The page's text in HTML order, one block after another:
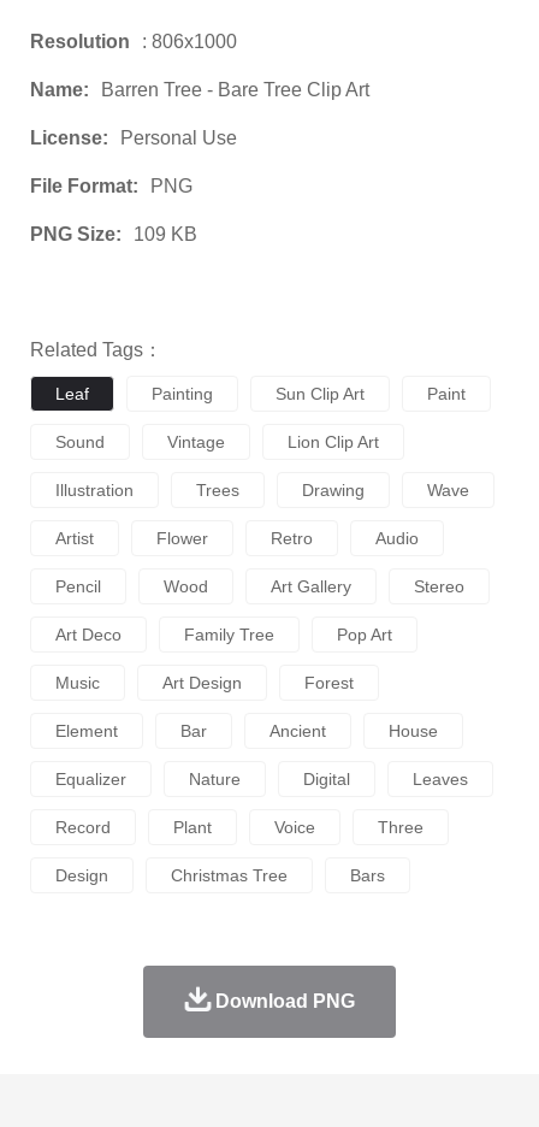
Resolution : 806x1000
Name: Barren Tree - Bare Tree Clip Art
License: Personal Use
File Format: PNG
PNG Size: 109 KB
Related Tags：
Leaf Painting Sun Clip Art Paint
Sound Vintage Lion Clip Art
Illustration Trees Drawing Wave
Artist Flower Retro Audio
Pencil Wood Art Gallery Stereo
Art Deco Family Tree Pop Art
Music Art Design Forest
Element Bar Ancient House
Equalizer Nature Digital Leaves
Record Plant Voice Three
Design Christmas Tree Bars
Download PNG